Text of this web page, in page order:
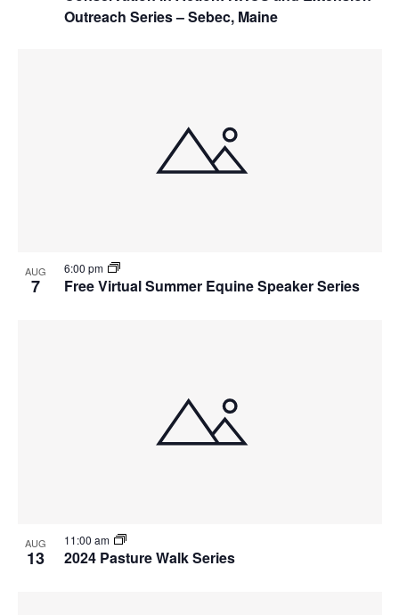
Outreach Series – Sebec, Maine
AUG
7 Free Virtual Summer Equine Speaker Series
6:00 pm
AUG
13 2024 Pasture Walk Series
11:00 am